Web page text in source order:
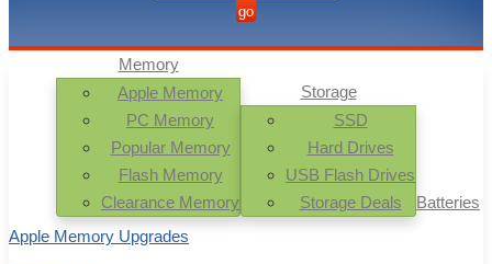
Memory
Apple Memory
PC Memory
Popular Memory
Flash Memory
Clearance Memory
Storage
SSD
Hard Drives
USB Flash Drives
Storage Deals
Batteries
Apple Memory Upgrades